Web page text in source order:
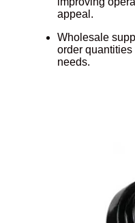
appeal.
Wholesale
order
needs.